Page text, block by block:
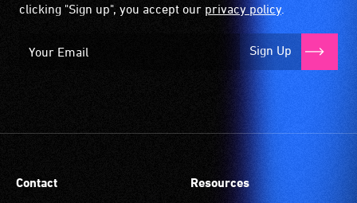
clicking "Sign up", you accept our privacy policy.
Sign Up
Contact Resources